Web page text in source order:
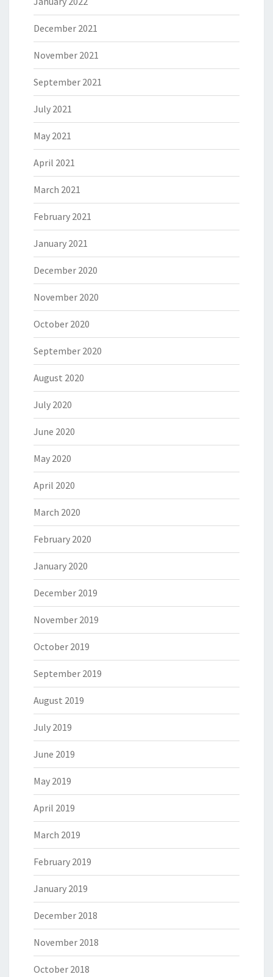
December 2021
November 2021
September 2021
July 2021
May 2021
April 2021
March 2021
February 2021
January 2021
December 2020
November 2020
October 2020
September 2020
August 2020
July 2020
June 2020
May 2020
April 2020
March 2020
February 2020
January 2020
December 2019
November 2019
October 2019
September 2019
August 2019
July 2019
June 2019
May 2019
April 2019
March 2019
February 2019
January 2019
December 2018
November 2018
October 2018